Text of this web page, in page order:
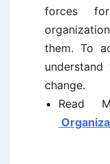
forces
them. To
change.
Read